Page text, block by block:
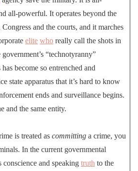
all-powerful. It operates beyond the
and the courts, and it marches
elite who really call the shots in
“technotyranny”
become so entrenched and
state apparatus that it’s hard to know
ends and surveillance begins.
and the same entity.
is treated as committing a crime, you
In the current governmental
conscience and speaking truth to the